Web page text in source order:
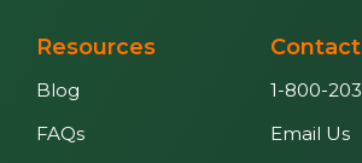
Resources
Blog
FAQs
Contact
1-800-
Email Us